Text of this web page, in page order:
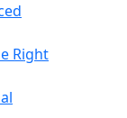
Right